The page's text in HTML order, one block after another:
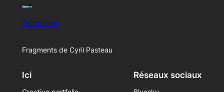
Achernar
Fragments de Cyril Pasteau
Ici Réseaux sociaux